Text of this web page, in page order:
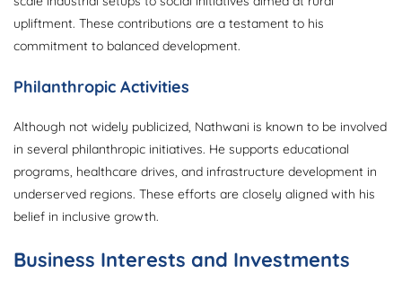
upliftment. These contributions are a testament to his
commitment to balanced development.
Philanthropic Activities
Although not widely publicized, Nathwani is known to be involved
in several philanthropic initiatives. He supports educational
programs, healthcare drives, and infrastructure development in
underserved regions. These efforts are closely aligned with his
belief in inclusive growth.
Business Interests and Investments